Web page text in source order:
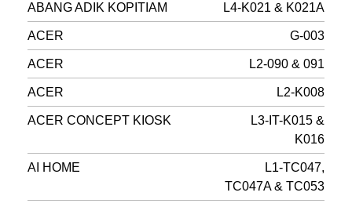
ABANG ADIK KOPITIAM L4-K021 & K021A
ACER G-003
ACER L2-090 & 091
ACER L2-K008
ACER CONCEPT KIOSK
L3-IT-K015 &
K016
AI HOME
L1-TC047,
TC047A & TC053